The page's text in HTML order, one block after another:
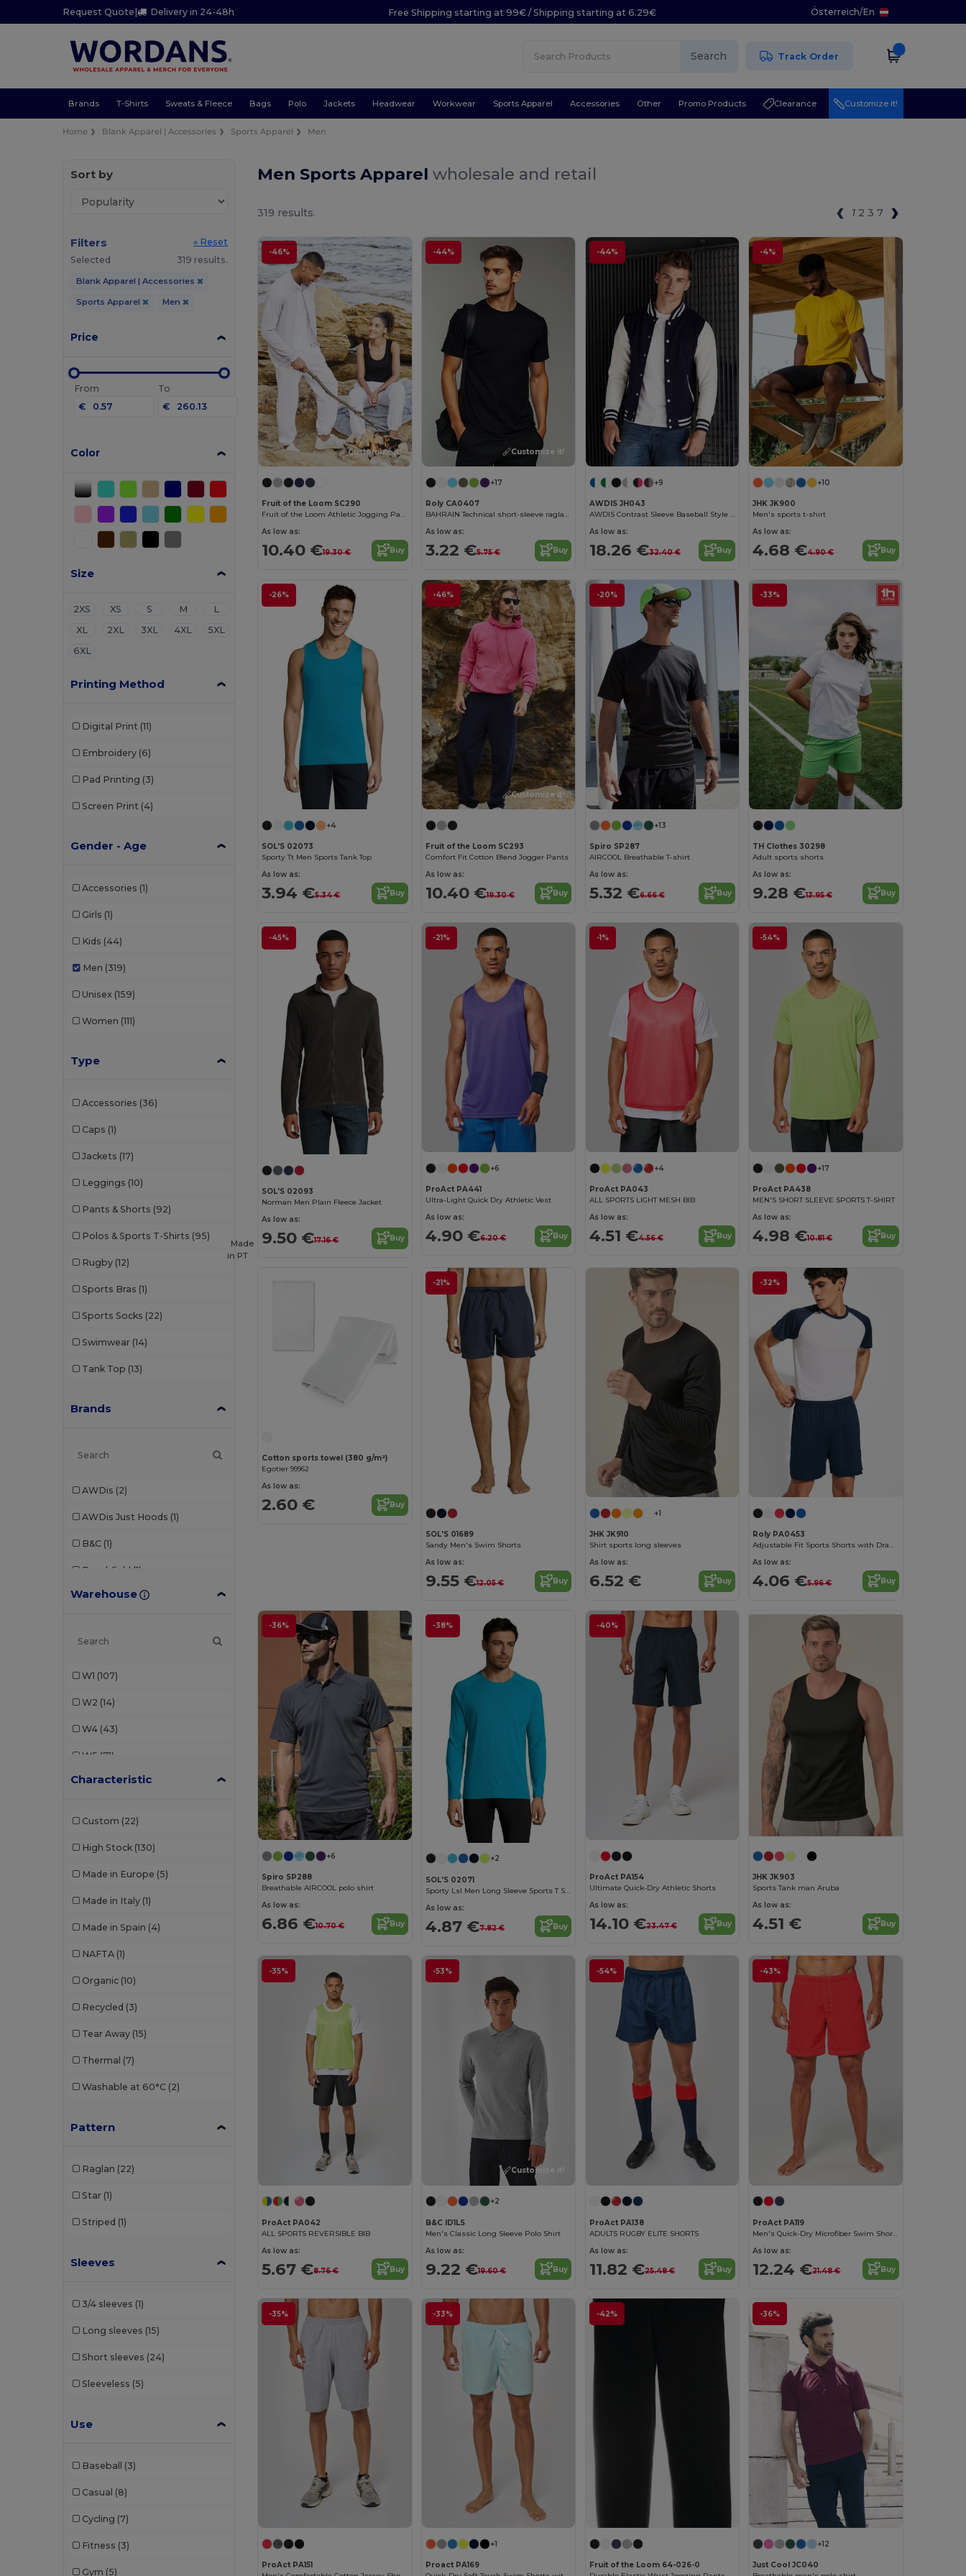
Request Quote | Delivery in 24-48h Free Shipping starting at 99€ / Shipping starting at 6.29€ Österreich/En
Search Track Order
Brands T-Shirts Sweats & Fleece Bags Polo Jackets Headwear Workwear Sports Apparel Accessories Other Promo Products Clearance Customize it!
Home Blank Apparel | Accessories Sports Apparel Men
Sort by
Filters
« Reset
Selected
319 results.
Blank Apparel | Accessories
Sports Apparel Men
Price
From
€
To
€
Color
Size
2XS XS S M
L
XL
2XL 3XL 4XL
5XL
6XL
Printing Method
Digital Print (11)
Embroidery (6)
Pad Printing (3)
Screen Print (4)
Gender - Age
Accessories (1)
Girls (1)
Kids (44)
Men (319)
Unisex (159)
Women (111)
Type
Accessories (36)
Caps (1)
Jackets (17)
Leggings (10)
Pants & Shorts (92)
Polos & Sports T-Shirts (95)
Rugby (12)
Sports Bras (1)
Sports Socks (22)
Swimwear (14)
Tank Top (13)
Brands
AWDis (2)
AWDis Just Hoods (1)
B&C (1)
Beechfield (1)
Brook Taverner
Ecologie
Egotier
Elevate Life
Estex (2)
Finden & Hales (4)
Malfini Premium
Quadra
RYWAN
Skinnifit (3)
SOL'S (14)
(14)
Warehouse
W1 (107)
W2 (14)
W4 (43)
W5 (71)
W8 (2)
Characteristic
Custom (22)
High Stock (130)
Made in Europe (5)
Made in Italy (1)
Made in Spain (4)
NAFTA (1)
Organic (10)
Recycled (3)
Tear Away (15)
Thermal (7)
Washable at 60°C (2)
Pattern
Raglan (22)
Star (1)
Striped (1)
Sleeves
3/4 sleeves (1)
Long sleeves (15)
Short sleeves (24)
Sleeveless (5)
Use
Baseball (3)
Casual (8)
Cycling (7)
Fitness (3)
Gym (5)
Men Sports Apparelwholesale and retail
319 results. 1 2 3 7
-46%
Customize it!
Fruit of the Loom SC290
Fruit of the Loom Athletic Jogging Pants
As low as:
10.40 €19.30 € Buy
-44%
Customize it!
+17
Roly CA0407
BAHRAIN Technical short-sleeve raglan t-shirt
As low as:
3.22 €5.75 € Buy
-44%
+9
AWDIS JH043
AWDIS Contrast Sleeve Baseball Style Sweatshirt
As low as:
18.26 €32.40 € Buy
-4%
+10
JHK JK900
Men's sports t-shirt
As low as:
4.68 €4.90 € Buy
-26%
+4
SOL'S 02073
Sporty Tt Men Sports Tank Top
As low as:
3.94 €5.34 € Buy
-46%
Customize it!
Fruit of the Loom SC293
Comfort Fit Cotton Blend Jogger Pants
As low as:
10.40 €19.30 € Buy
-20%
+13
Spiro SP287
AIRCOOL Breathable T-shirt
As low as:
5.32 €6.66 € Buy
-33%
TH Clothes 30298
Adult sports shorts
As low as:
9.28 €13.95 € Buy
-45%
SOL'S 02093
Norman Men Plain Fleece Jacket
As low as:
9.50 €17.16 € Buy
-21%
+6
ProAct PA441
Ultra-Light Quick Dry Athletic Vest
As low as:
4.90 €6.20 € Buy
-1%
+4
ProAct PA043
ALL SPORTS LIGHT MESH BIB
As low as:
4.51 €4.56 € Buy
-54%
+17
ProAct PA438
MEN'S SHORT SLEEVE SPORTS T-SHIRT
As low as:
4.98 €10.81 € Buy
Made
in PT
Cotton sports towel (380 g/m²)
Egotier 99962
As low as:
2.60 € Buy
-21%
SOL'S 01689
Sandy Men's Swim Shorts
As low as:
9.55 €12.05 € Buy
+1
JHK JK910
Shirt sports long sleeves
As low as:
6.52 € Buy
-32%
Roly PA0453
Adjustable Fit Sports Shorts with Drawcord Waist
As low as:
4.06 €5.96 € Buy
-36%
+6
Spiro SP288
Breathable AIRCOOL polo shirt
As low as:
6.86 €10.70 € Buy
-38%
+2
SOL'S 02071
As low as:
4.87 €7.82 € Buy
-40%
ProAct PA154
Ultimate Quick-Dry Athletic Shorts
As low as:
14.10 €23.47 € Buy
JHK JK903
Sports Tank man Aruba
As low as:
4.51 € Buy
-35%
ProAct PA042
ALL SPORTS REVERSIBLE BIB
As low as:
5.67 €8.76 € Buy
-53%
Customize it!
+2
B&C ID1LS
Men's Classic Long Sleeve Polo Shirt
As low as:
9.22 €19.60 € Buy
-54%
ProAct PA138
ADULTS RUGBY ELITE SHORTS
As low as:
11.82 €25.48 € Buy
-43%
ProAct PA119
As low as:
12.24 €21.48 € Buy
-35%
ProAct PA151
-33%
+1
Proact PA169
-42%
Fruit of the Loom 64-026-0
-36%
+12
Just Cool JC040